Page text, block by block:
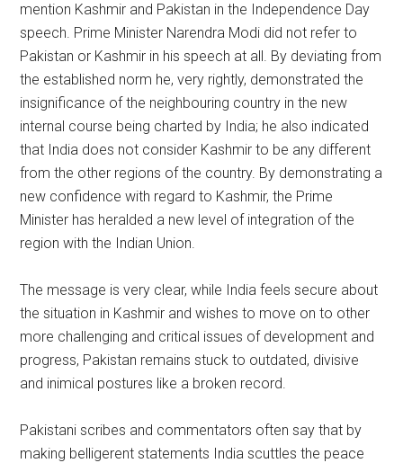
mention Kashmir and Pakistan in the Independence Day
speech. Prime Minister Narendra Modi did not refer to
Pakistan or Kashmir in his speech at all. By deviating from
the established norm he, very rightly, demonstrated the
insignificance of the neighbouring country in the new
internal course being charted by India; he also indicated
that India does not consider Kashmir to be any different
from the other regions of the country. By demonstrating a
new confidence with regard to Kashmir, the Prime
Minister has heralded a new level of integration of the
region with the Indian Union.
The message is very clear, while India feels secure about
the situation in Kashmir and wishes to move on to other
more challenging and critical issues of development and
progress, Pakistan remains stuck to outdated, divisive
and inimical postures like a broken record.
Pakistani scribes and commentators often say that by
making belligerent statements India scuttles the peace